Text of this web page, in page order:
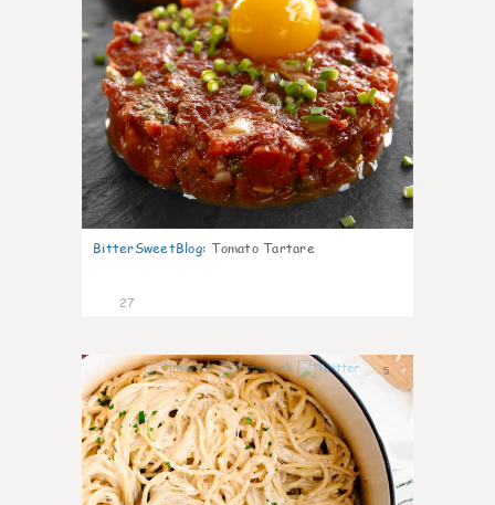
BitterSweetBlog: Tomato Tartare
27
5